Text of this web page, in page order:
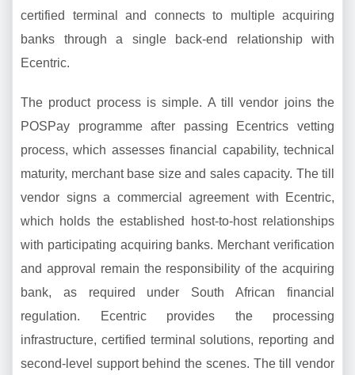
certified terminal and connects to multiple acquiring
banks through a single back-end relationship with
Ecentric.
The product process is simple. A till vendor joins the
POSPay programme after passing Ecentrics vetting
process, which assesses financial capability, technical
maturity, merchant base size and sales capacity. The till
vendor signs a commercial agreement with Ecentric,
which holds the established host-to-host relationships
with participating acquiring banks. Merchant verification
and approval remain the responsibility of the acquiring
bank, as required under South African financial
regulation. Ecentric provides the processing
infrastructure, certified terminal solutions, reporting and
second-level support behind the scenes. The till vendor